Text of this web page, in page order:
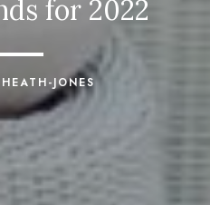
for 2022
JONES